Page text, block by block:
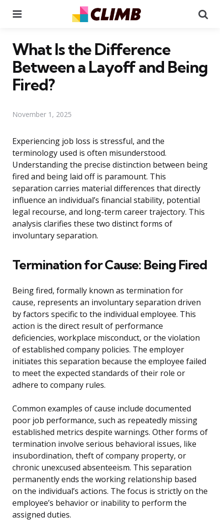
What Is the Difference
Between a Layoff and Being
Fired?
November 1, 2025
Experiencing job loss is stressful, and the
terminology used is often misunderstood.
Understanding the precise distinction between being
fired and being laid off is paramount. This
separation carries material differences that directly
influence an individual’s financial stability, potential
legal recourse, and long-term career trajectory. This
analysis clarifies these two distinct forms of
involuntary separation.
Termination for Cause: Being Fired
Being fired, formally known as termination for
cause, represents an involuntary separation driven
by factors specific to the individual employee. This
action is the direct result of performance
deficiencies, workplace misconduct, or the violation
of established company policies. The employer
initiates this separation because the employee failed
to meet the expected standards of their role or
adhere to company rules.
Common examples of cause include documented
poor job performance, such as repeatedly missing
established metrics despite warnings. Other forms of
termination involve serious behavioral issues, like
insubordination, theft of company property, or
chronic unexcused absenteeism. This separation
permanently ends the working relationship based
on the individual’s actions. The focus is strictly on the
employee’s behavior or inability to perform the
assigned duties.